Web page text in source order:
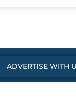
ADVERTISE WITH